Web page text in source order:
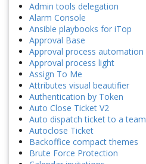
Admin tools delegation
Alarm Console
Ansible playbooks for iTop
Approval Base
Approval process automation
Approval process light
Assign To Me
Attributes visual beautifier
Authentication by Token
Auto Close Ticket V2
Auto dispatch ticket to a team
Autoclose Ticket
Backoffice compact themes
Brute Force Protection